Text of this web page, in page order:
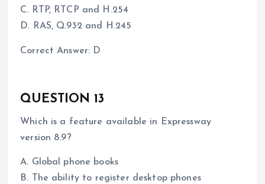
C. RTP, RTCP and H.254
D. RAS, Q.932 and H.245
Correct Answer: D
QUESTION 13
Which is a feature available in Expressway
version 8.9?
A. Global phone books
B. The ability to register desktop phones